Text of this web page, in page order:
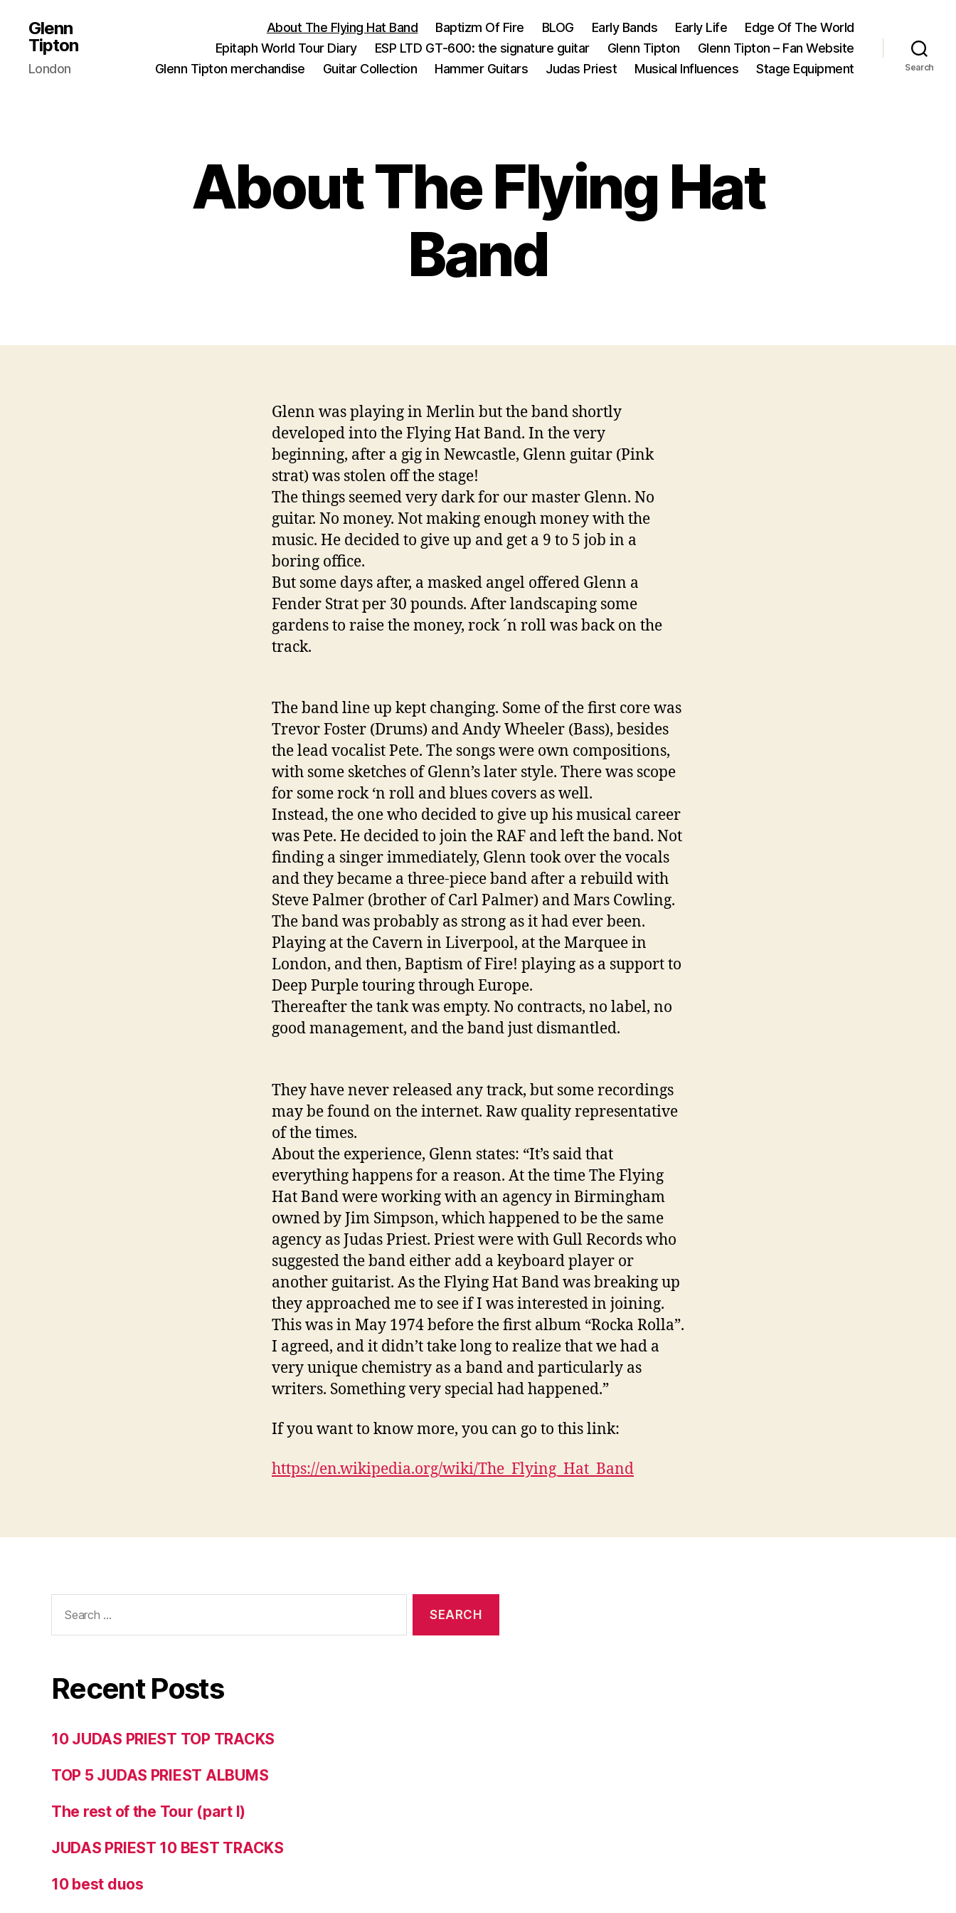
Glenn
Tipton
London
About The Flying Hat Band Baptizm Of Fire BLOG Early Bands Early Life
Edge Of The World
Epitaph World Tour Diary
ESP LTD GT-600: the signature guitar Glenn Tipton
Glenn Tipton – Fan Website
Glenn Tipton merchandise
Guitar Collection Hammer Guitars Judas Priest Musical Influences Stage Equipment Search
About The Flying Hat
Band
Glenn was playing in Merlin but the band shortly
developed into the Flying Hat Band. In the very
beginning, after a gig in Newcastle, Glenn guitar (Pink
strat) was stolen off the stage!
The things seemed very dark for our master Glenn. No
guitar. No money. Not making enough money with the
music. He decided to give up and get a 9 to 5 job in a
boring office.
But some days after, a masked angel offered Glenn a
Fender Strat per 30 pounds. After landscaping some
gardens to raise the money, rock ´n roll was back on the
track.
The band line up kept changing. Some of the first core was
Trevor Foster (Drums) and Andy Wheeler (Bass), besides
the lead vocalist Pete. The songs were own compositions,
with some sketches of Glenn’s later style. There was scope
for some rock ‘n roll and blues covers as well.
Instead, the one who decided to give up his musical career
was Pete. He decided to join the RAF and left the band. Not
finding a singer immediately, Glenn took over the vocals
and they became a three-piece band after a rebuild with
Steve Palmer (brother of Carl Palmer) and Mars Cowling.
The band was probably as strong as it had ever been.
Playing at the Cavern in Liverpool, at the Marquee in
London, and then, Baptism of Fire! playing as a support to
Deep Purple touring through Europe.
Thereafter the tank was empty. No contracts, no label, no
good management, and the band just dismantled.
They have never released any track, but some recordings
may be found on the internet. Raw quality representative
of the times.
About the experience, Glenn states: “It’s said that
everything happens for a reason. At the time The Flying
Hat Band were working with an agency in Birmingham
owned by Jim Simpson, which happened to be the same
agency as Judas Priest. Priest were with Gull Records who
suggested the band either add a keyboard player or
another guitarist. As the Flying Hat Band was breaking up
they approached me to see if I was interested in joining.
This was in May 1974 before the first album “Rocka Rolla”.
I agreed, and it didn’t take long to realize that we had a
very unique chemistry as a band and particularly as
writers. Something very special had happened.”
If you want to know more, you can go to this link:
https://en.wikipedia.org/wiki/The_Flying_Hat_Band
for:
Recent Posts
10 JUDAS PRIEST TOP TRACKS
TOP 5 JUDAS PRIEST ALBUMS
The rest of the Tour (part I)
JUDAS PRIEST 10 BEST TRACKS
10 best duos